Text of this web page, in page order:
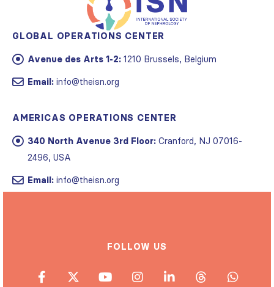
GLOBAL OPERATIONS CENTER
Avenue des Arts 1-2: 1210 Brussels, Belgium
Email: info@theisn.org
AMERICAS OPERATIONS CENTER
340 North Avenue 3rd Floor: Cranford, NJ 07016-
2496, USA
Email: info@theisn.org
FOLLOW US